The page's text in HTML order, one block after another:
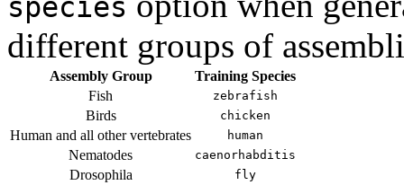
species
different groups of
Assembly Group
Training Species
Fish
zebrafish
Birds chicken
Human and all other vertebrates human
Nematodes caenorhabditis
Drosophila fly